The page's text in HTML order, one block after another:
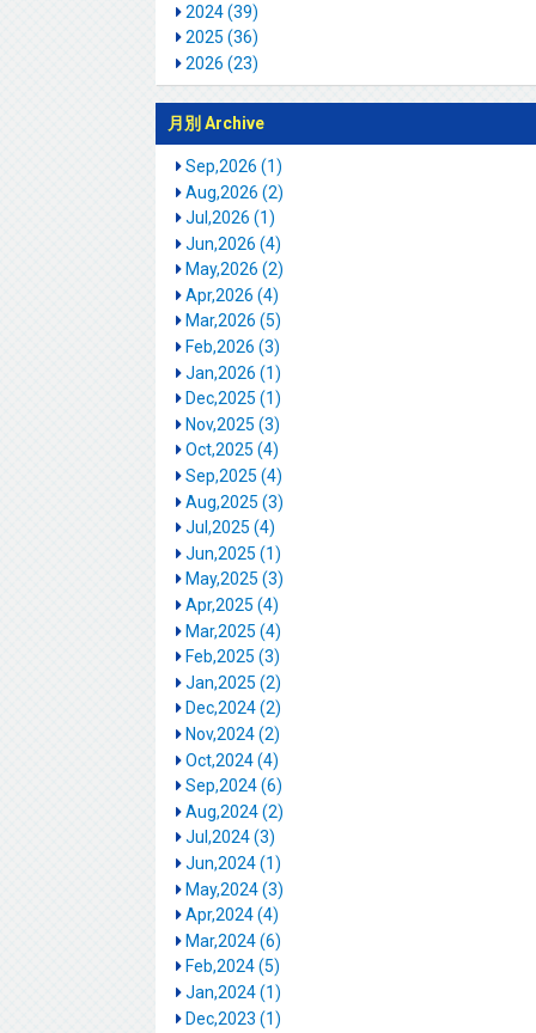
2024 (39)
2025 (36)
2026 (23)
月別 Archive
Sep,2026 (1)
Aug,2026 (2)
Jul,2026 (1)
Jun,2026 (4)
May,2026 (2)
Apr,2026 (4)
Mar,2026 (5)
Feb,2026 (3)
Jan,2026 (1)
Dec,2025 (1)
Nov,2025 (3)
Oct,2025 (4)
Sep,2025 (4)
Aug,2025 (3)
Jul,2025 (4)
Jun,2025 (1)
May,2025 (3)
Apr,2025 (4)
Mar,2025 (4)
Feb,2025 (3)
Jan,2025 (2)
Dec,2024 (2)
Nov,2024 (2)
Oct,2024 (4)
Sep,2024 (6)
Aug,2024 (2)
Jul,2024 (3)
Jun,2024 (1)
May,2024 (3)
Apr,2024 (4)
Mar,2024 (6)
Feb,2024 (5)
Jan,2024 (1)
Dec,2023 (1)